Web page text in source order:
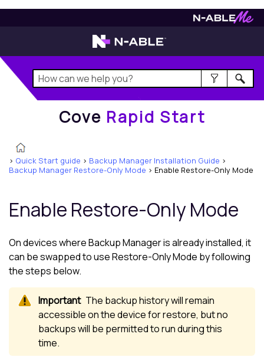
Rapid Start
Cove Rapid Start
> Quick Start guide > Backup Manager Installation Guide >
Backup Manager Restore-Only Mode > Enable Restore-Only Mode
Enable Restore-Only Mode
On devices whereBackup Manageris already installed, it
can be swapped to use Restore-Only Mode by following
the steps below.
The backup history will remain
accessible on the device for restore, but no
backups will be permitted to run during this
time.